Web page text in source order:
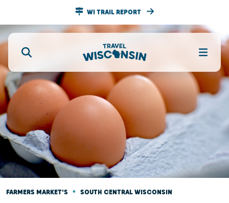
WI TRAIL REPORT
FARMERS MARKET'S • SOUTH CENTRAL WISCONSIN